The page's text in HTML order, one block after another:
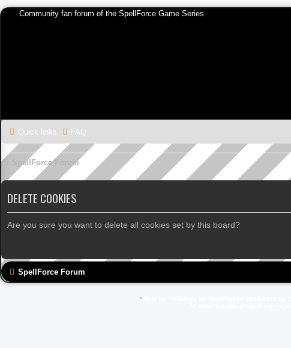
Community fan forum of the SpellForce Game Series
Quick links FAQ
SpellForce Forum
DELETE COOKIES
Are you sure you want to delete all cookies set by this board?
SpellForce Forum
*